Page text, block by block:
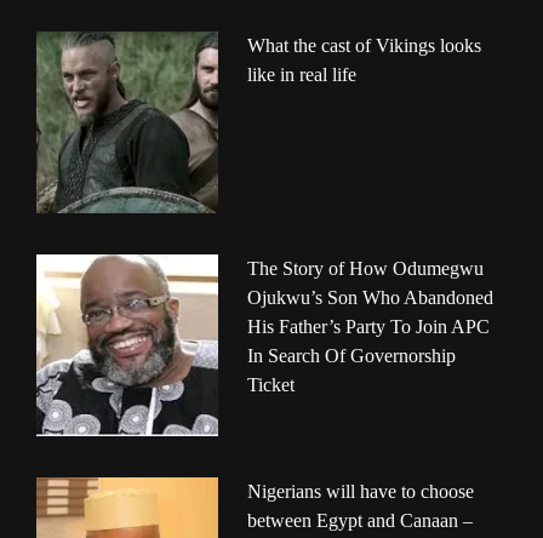
What the cast of Vikings looks
like in real life
The Story of How Odumegwu
Ojukwu’s Son Who Abandoned
His Father’s Party To Join APC
In Search Of Governorship
Ticket
Nigerians will have to choose
between Egypt and Canaan –